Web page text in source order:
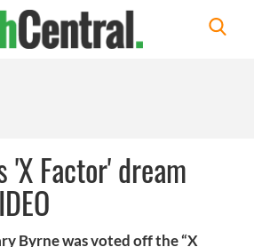
'X Factor' dream
Byrne was voted off the “X